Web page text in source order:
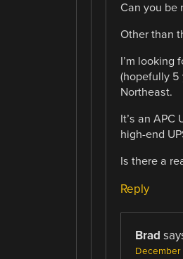
Can you be
Other than
I’m looking
(hopefully 5
Northeast.
It’s an
high-end
Is there a
Reply
Brad
December